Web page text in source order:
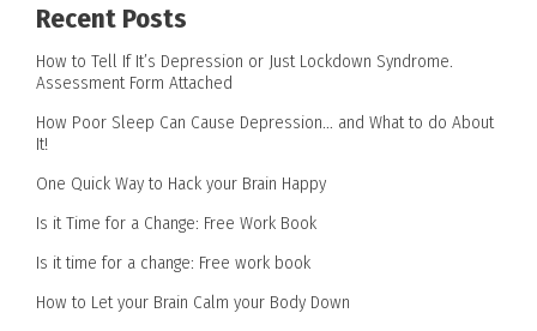
Recent Posts
How to Tell If It’s Depression or Just Lockdown Syndrome.
Assessment Form Attached
How Poor Sleep Can Cause Depression… and What to do About
It!
One Quick Way to Hack your Brain Happy
Is it Time for a Change: Free Work Book
Is it time for a change: Free work book
How to Let your Brain Calm your Body Down